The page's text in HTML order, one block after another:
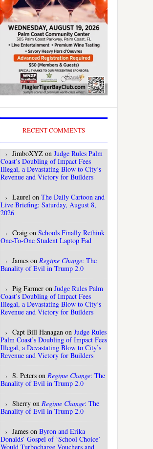
RECENT COMMENTS
JimboXYZ on Judge Rules Palm
Coast’s Doubling of Impact Fees
Illegal, a Devastating Blow to City’s
Revenue and Victory for Builders
Laurel on The Daily Cartoon and
Live Briefing: Saturday, August 8,
2026
Craig on Schools Finally Rethink
One-To-One Student Laptop Fad
James on Regime Change: The
Banality of Evil in Trump 2.0
Pig Farmer on Judge Rules Palm
Coast’s Doubling of Impact Fees
Illegal, a Devastating Blow to City’s
Revenue and Victory for Builders
Capt Bill Hanagan on Judge Rules
Palm Coast’s Doubling of Impact Fees
Illegal, a Devastating Blow to City’s
Revenue and Victory for Builders
S. Peters on Regime Change: The
Banality of Evil in Trump 2.0
Sherry on Regime Change: The
Banality of Evil in Trump 2.0
James on Byron and Erika
Donalds’ Gospel of ‘School Choice’
Would Turbocharge Vouchers and